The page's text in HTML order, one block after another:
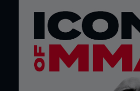
it was unveiled. Apart from a
enhancements, the basic
The ring had been used for MMA
before the UFC was ever
tudo fights took place in a
as did the Japanese Pancrase